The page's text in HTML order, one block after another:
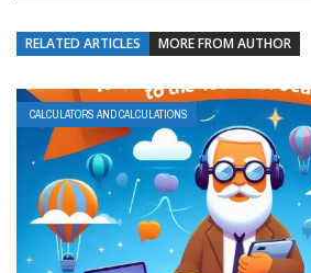
RELATED ARTICLES MORE FROM AUTHOR
CALCULATORS AND CALCULATIONS